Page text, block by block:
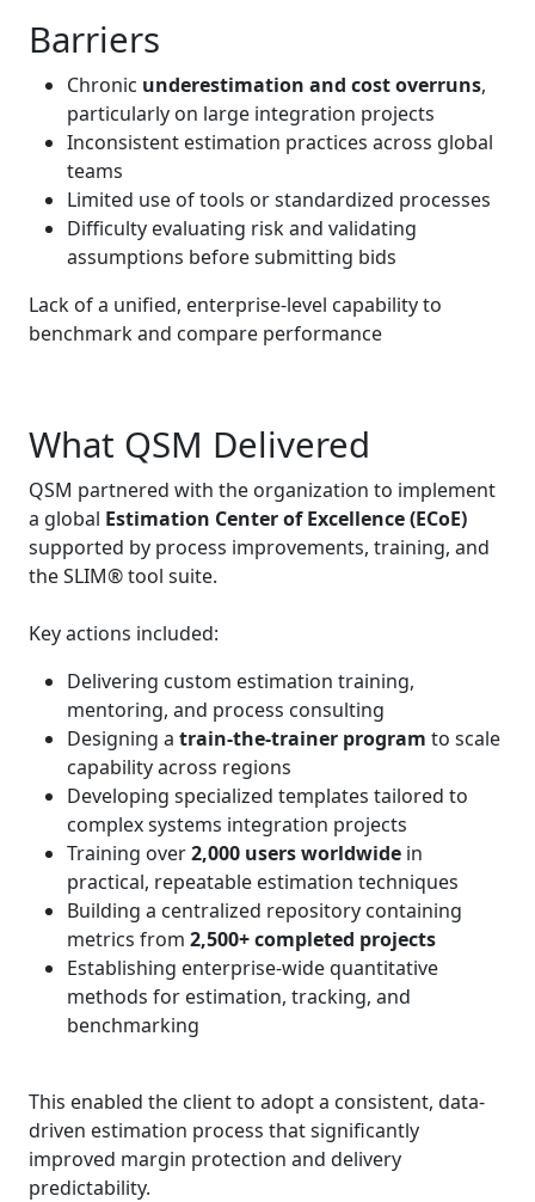
Barriers
Chronic underestimation and cost overruns,
particularly on large integration projects
Inconsistent estimation practices across global
teams
Limited use of tools or standardized processes
Difficulty evaluating risk and validating
assumptions before submitting bids
Lack of a unified, enterprise-level capability to
benchmark and compare performance
What QSM Delivered
QSM partnered with the organization to implement
a global Estimation Center of Excellence (ECoE)
supported by process improvements, training, and
the SLIM® tool suite.
Key actions included:
Delivering custom estimation training,
mentoring, and process consulting
Designing a train‑the‑trainer program to scale
capability across regions
Developing specialized templates tailored to
complex systems integration projects
Training over2,000 users worldwide in
practical, repeatable estimation techniques
Building a centralized repository containing
metrics from 2,500+ completed projects
Establishing enterprise-wide quantitative
methods for estimation, tracking, and
benchmarking
This enabled the client to adopt a consistent, data-
driven estimation process that significantly
improved margin protection and delivery
predictability.